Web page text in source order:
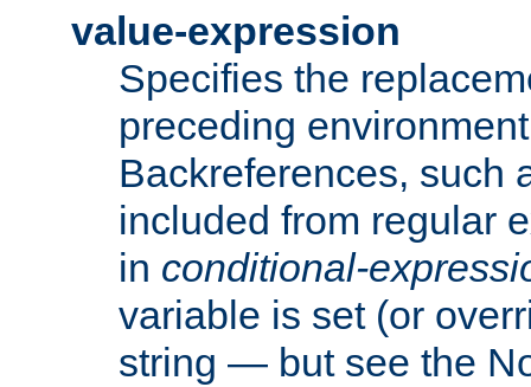
value-expression
Specifies the
preceding
Backreferences, such
included from regular
in conditional-
variable is set (or
string — but see the